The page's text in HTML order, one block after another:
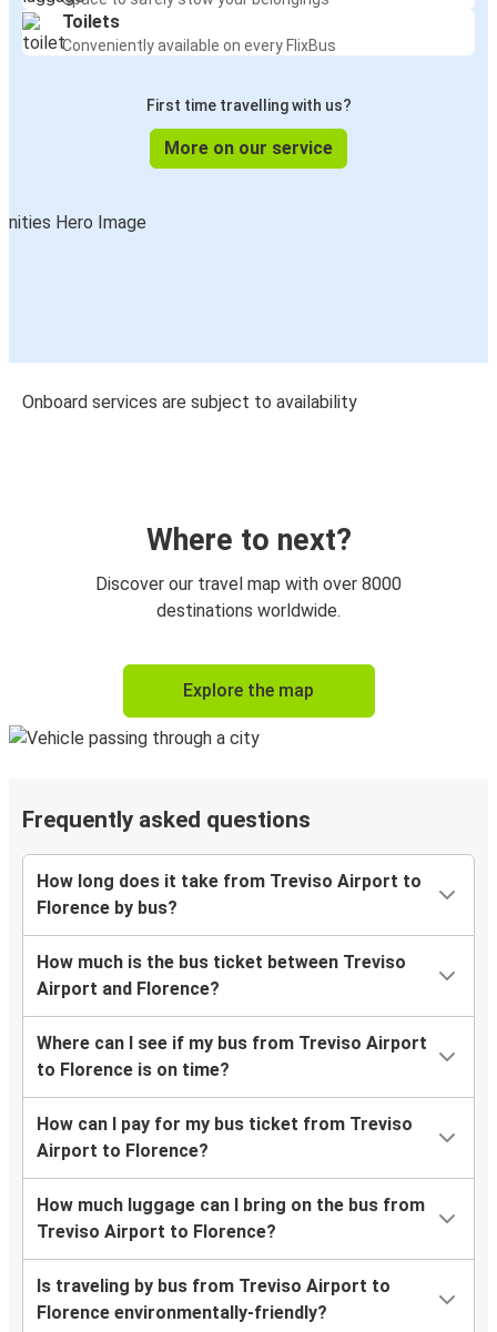
Toilets
Conveniently available on every FlixBus
First time travelling with us?
More on our service
Onboard services are subject to availability
Where to next?
Discover our travel map with over 8000
destinations worldwide.
Explore the map
Frequently asked questions
How long does it take from Treviso Airport to
Florence by bus?
How much is the bus ticket between Treviso
Airport and Florence?
Where can I see if my bus from Treviso Airport
to Florence is on time?
How can I pay for my bus ticket from Treviso
Airport to Florence?
How much luggage can I bring on the bus from
Treviso Airport to Florence?
Is traveling by bus from Treviso Airport to
Florence environmentally-friendly?